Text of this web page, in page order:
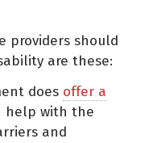
providers should
are these:
does offer a
help with the
and